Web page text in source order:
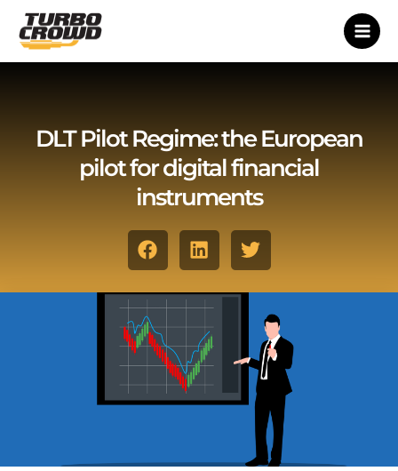
contenuto
DLT Pilot Regime: the European
pilot for digital financial
instruments